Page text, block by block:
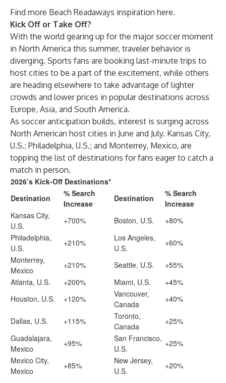
Find more Beach Readaways inspiration here.
Kick Off or Take Off?
With the world gearing up for the major soccer moment
in North America this summer, traveler behavior is
diverging. Sports fans are booking last-minute trips to
host cities to be a part of the excitement, while others
are heading elsewhere to take advantage of lighter
crowds and lower prices in popular destinations across
Europe, Asia, and South America.
As soccer anticipation builds, interest is surging across
North American host cities in June and July. Kansas City,
U.S.; Philadelphia, U.S.; and Monterrey, Mexico, are
topping the list of destinations for fans eager to catch a
match in person.
2026’s Kick-Off Destinations*
Destination
% Search
Increase
Destination
% Search
Increase
Kansas City,
U.S.
+700% Boston, U.S.
+80%
Philadelphia,
U.S.
+210%
Los Angeles,
U.S.
+60%
Monterrey,
Mexico
+210% Seattle, U.S.
+55%
Atlanta, U.S.
+200% Miami, U.S.
+45%
Houston, U.S.
+120%
Vancouver,
Canada
+40%
Dallas, U.S. +115%
Toronto,
Canada
+25%
Guadalajara,
Mexico
+95%
San Francisco,
U.S.
+25%
Mexico City,
Mexico
+85%
New Jersey,
U.S.
+20%